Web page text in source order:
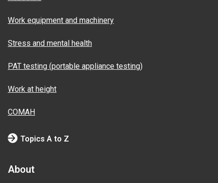
Work equipment and machinery
Stress and mental health
PAT testing (portable appliance testing)
Work at height
COMAH
Topics A to Z
About